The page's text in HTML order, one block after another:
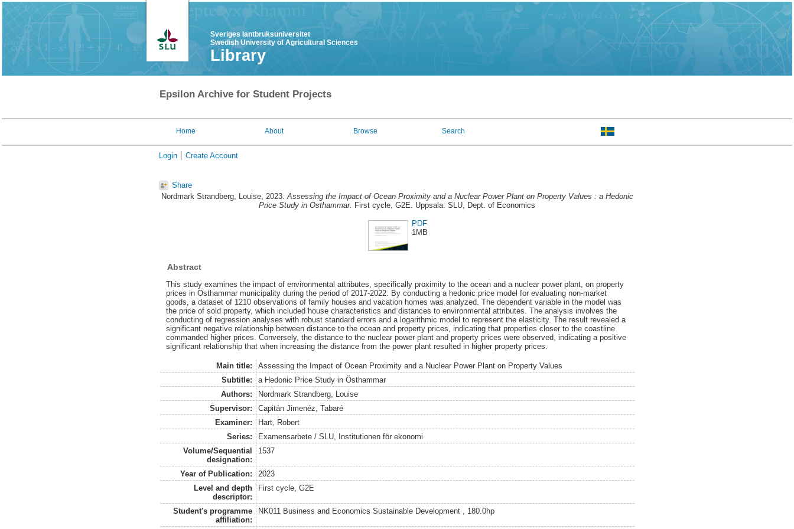
Sveriges lantbruksuniversitet
Swedish University of Agricultural Sciences
Library
Epsilon Archive for Student Projects
Home About Browse Search
Login Create Account
Share
Nordmark Strandberg, Louise, 2023.Assessing the Impact of Ocean Proximity and a Nuclear Power Plant on Property Values : a Hedonic
Price Study in Östhammar. First cycle, G2E. Uppsala: SLU, Dept. of Economics
PDF
1MB
Abstract
This study examines the impact of environmental attributes, specifically proximity to the ocean and a nuclear power plant, on property
prices in Östhammar municipality during the period of 2017-2022. By conducting a hedonic price model for evaluating non-market
goods, a dataset of 1210 observations of family houses and vacation homes was analyzed. The dependent variable in the model was
the price of sold property, which included house characteristics and distances to environmental attributes. The analysis involves the
conducting of regression analyses with robust standard errors and a logarithmic model to represent the elasticity. The result revealed a
significant negative relationship between distance to the ocean and property prices, indicating that properties closer to the coastline
commanded higher prices. Conversely, the distance to the nuclear power plant and property prices were observed, indicating a positive
significant relationship that when increasing the distance from the power plant resulted in higher property prices.
Main title:
Assessing the Impact of Ocean Proximity and a Nuclear Power Plant on Property Values
Subtitle:
a Hedonic Price Study in Östhammar
Authors:
Nordmark Strandberg, Louise
Supervisor:
Capitán Jimenéz, Tabaré
Examiner:
Hart, Robert
Series:
Examensarbete / SLU, Institutionen för ekonomi
Volume/Sequential
designation:
1537
Year of Publication:
2023
Level and depth
descriptor:
First cycle, G2E
Student's programme
affiliation:
NK011 Business and Economics Sustainable Development , 180.0hp